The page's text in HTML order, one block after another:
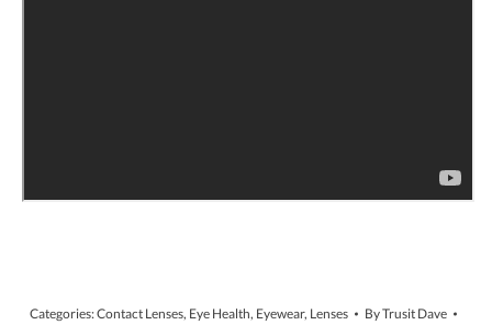
Categories:Contact Lenses, Eye Health, Eyewear, Lenses ByTrusit Dave